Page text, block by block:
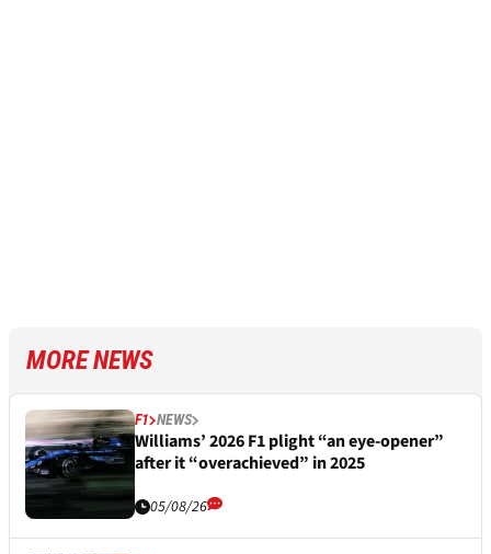
MORE NEWS
F1 NEWS
Williams’ 2026 F1 plight “an eye-opener”
after it “overachieved” in 2025
05/08/26